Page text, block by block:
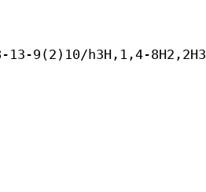
13-9(2)10/h3H,1,4-8H2,2H3